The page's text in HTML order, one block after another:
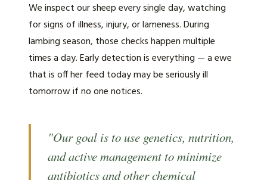
We inspect our sheep every single day, watching
for signs of illness, injury, or lameness. During
lambing season, those checks happen multiple
times a day. Early detection is everything — a ewe
that is off her feed today may be seriously ill
tomorrow if no one notices.
"Our goal is to use genetics, nutrition,
and active management to minimize
antibiotics and other chemical